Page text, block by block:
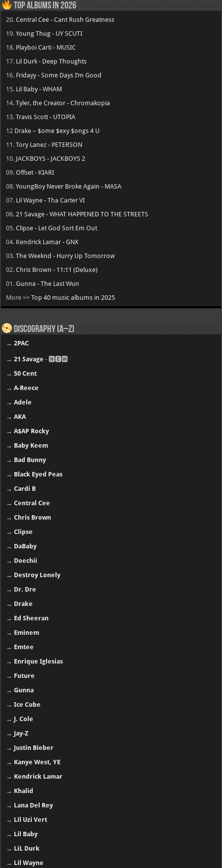
Top Albums in 2026
20.Central Cee - Cant Rush Greatness
19.Young Thug - UY SCUTI
18. Playboi Carti - MUSIC
17. Lil Durk - Deep Thoughts
16. Fridayy - Some Days I’m Good
15. Lil Baby - WHAM
14.Tyler, the Creator - Chromakopia
13.Travis Scott - UTOPIA
12 Drake – $ome $exy $ongs 4 U
11.Tory Lanez - PETERSON
10. JACKBOYS - JACKBOYS 2
09.Offset - KIARI
08.YoungBoy Never Broke Again - MASA
07. Lil Wayne - Tha Carter VI
06. 21 Savage - WHAT HAPPENED TO THE STREETS
05.Clipse - Let God Sort Em Out
04. Kendrick Lamar - GNX
03.The Weeknd - Hurry Up Tomorrow
02.Chris Brown - 11:11 (Deluxe)
01.Gunna - The Last Wun
More >>Top 40 music albums in 2025
Discography (A–Z)
→2PAC
→21 Savage - 🅽🅴🆆
→50 Cent
→A-Reece
→Adele
→AKA
→A$AP Rocky
→ Baby Keem
→ Bad Bunny
→ Black Eyed Peas
→Cardi B
→Central Cee
→Chris Brown
→Clipse
→ DaBaby
→ Doechii
→ Destroy Lonely
→ Dr. Dre
→ Drake
→ Ed Sheeran
→ Eminem
→ Emtee
→ Enrique Iglesias
→ Future
→Gunna
→Ice Cube
→ J. Cole
→ Jay-Z
→ Justin Bieber
→ Kanye West, YE
→ Kendrick Lamar
→ Khalid
→ Lana Del Rey
→ Lil Uzi Vert
→ Lil Baby
→ LiL Durk
→ Lil Wayne